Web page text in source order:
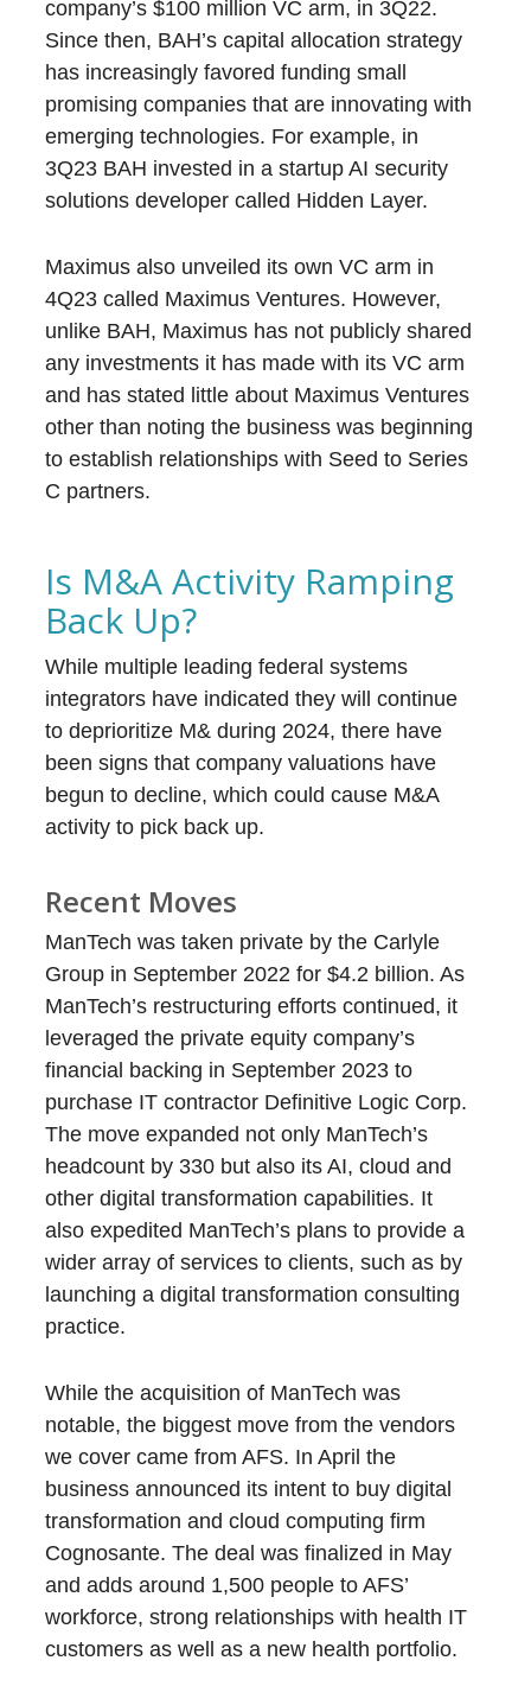
company’s $100 million VC arm, in 3Q22.
Since then, BAH’s capital allocation strategy
has increasingly favored funding small
promising companies that are innovating with
emerging technologies. For example, in
3Q23 BAH invested in a startup AI security
solutions developer called Hidden Layer.
Maximus also unveiled its own VC arm in
4Q23 called Maximus Ventures. However,
unlike BAH, Maximus has not publicly shared
any investments it has made with its VC arm
and has stated little about Maximus Ventures
other than noting the business was beginning
to establish relationships with Seed to Series
C partners.
Is M&A Activity Ramping
Back Up?
While multiple leading federal systems
integrators have indicated they will continue
to deprioritize M& during 2024, there have
been signs that company valuations have
begun to decline, which could cause M&A
activity to pick back up.
Recent Moves
ManTech was taken private by the Carlyle
Group in September 2022 for $4.2 billion. As
ManTech’s restructuring efforts continued, it
leveraged the private equity company’s
financial backing in September 2023 to
purchase IT contractor Definitive Logic Corp.
The move expanded not only ManTech’s
headcount by 330 but also its AI, cloud and
other digital transformation capabilities. It
also expedited ManTech’s plans to provide a
wider array of services to clients, such as by
launching a digital transformation consulting
practice.
While the acquisition of ManTech was
notable, the biggest move from the vendors
we cover came from AFS. In April the
business announced its intent to buy digital
transformation and cloud computing firm
Cognosante. The deal was finalized in May
and adds around 1,500 people to AFS’
workforce, strong relationships with health IT
customers as well as a new health portfolio.